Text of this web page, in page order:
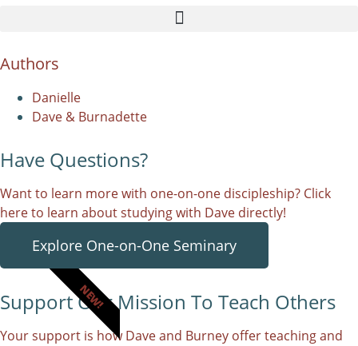
Authors
Danielle
Dave & Burnadette
Have Questions?
Want to learn more with one-on-one discipleship? Click
here to learn about studying with Dave directly!
Explore One-on-One Seminary
NEW!
Support Our Mission To Teach Others
Your support is how Dave and Burney offer teaching and